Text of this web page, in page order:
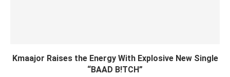
Kmaajor Raises the Energy With Explosive New Single
“BAAD B!TCH”